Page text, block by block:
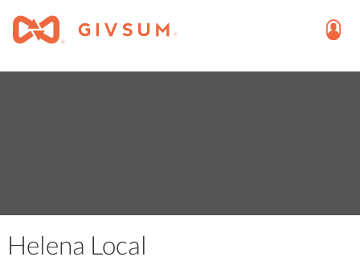
Helena Local